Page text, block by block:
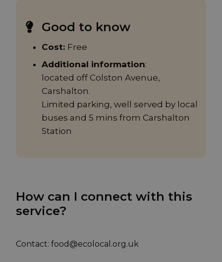
Good to know
Cost: Free
Additional information:
located off Colston Avenue,
Carshalton.
Limited parking, well served by local
buses and 5 mins from Carshalton
Station
How can I connect with this
service?
Contact: food@ecolocal.org.uk